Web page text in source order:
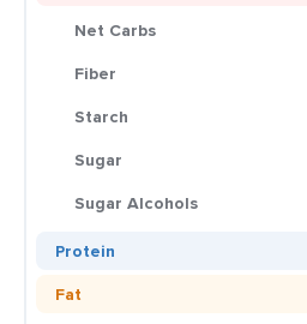
Net Carbs
Fiber
Starch
Sugar
Sugar Alcohols
Protein
Fat